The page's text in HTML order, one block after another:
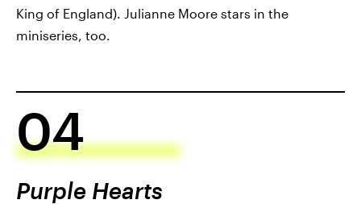
King of England). Julianne Moore stars in the
miniseries, too.
04
Purple Hearts